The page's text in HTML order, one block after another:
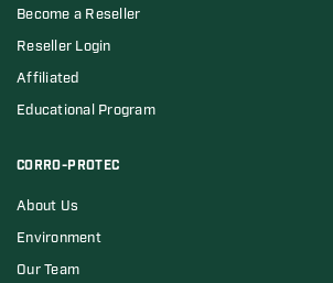
Become a Reseller
Reseller Login
Affiliated
Educational Program
CORRO-PROTEC
About Us
Environment
Our Team